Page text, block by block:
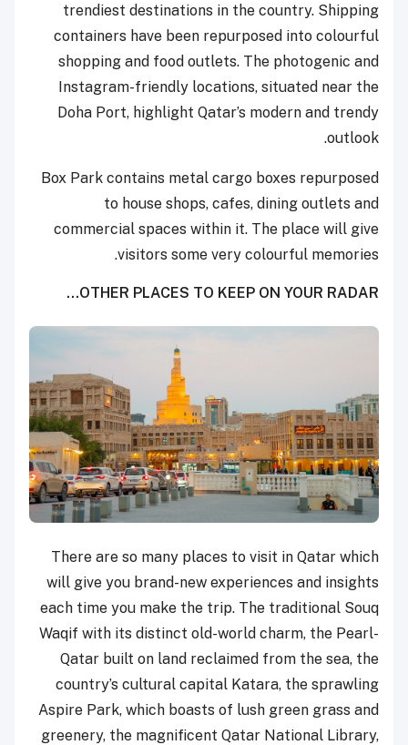
trendiest destinations in the country. Shipping
containers have been repurposed into colourful
shopping and food outlets. The photogenic and
Instagram-friendly locations, situated near the
Doha Port, highlight Qatar’s modern and trendy
outlook.
Box Park contains metal cargo boxes repurposed
to house shops, cafes, dining outlets and
commercial spaces within it. The place will give
visitors some very colourful memories.
OTHER PLACES TO KEEP ON YOUR RADAR…
There are so many places to visit in Qatar which
will give you brand-new experiences and insights
each time you make the trip. The traditional Souq
Waqif with its distinct old-world charm, the Pearl-
Qatar built on land reclaimed from the sea, the
country’s cultural capital Katara, the sprawling
Aspire Park, which boasts of lush green grass and
greenery, the magnificent Qatar National Library,